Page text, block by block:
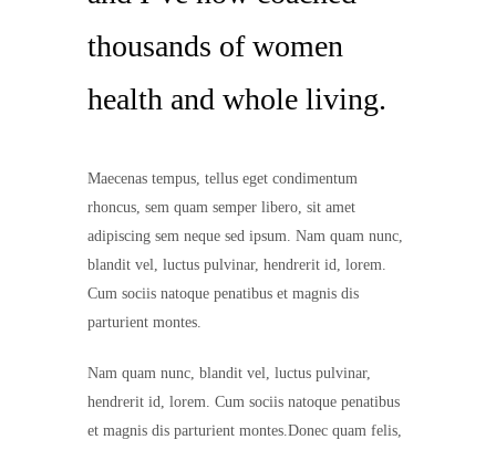
thousands of women
health and whole living.
Maecenas tempus, tellus eget condimentum
rhoncus, sem quam semper libero, sit amet
adipiscing sem neque sed ipsum. Nam quam nunc,
blandit vel, luctus pulvinar, hendrerit id, lorem.
Cum sociis natoque penatibus et magnis dis
parturient montes.
Nam quam nunc, blandit vel, luctus pulvinar,
hendrerit id, lorem. Cum sociis natoque penatibus
et magnis dis parturient montes.Donec quam felis,